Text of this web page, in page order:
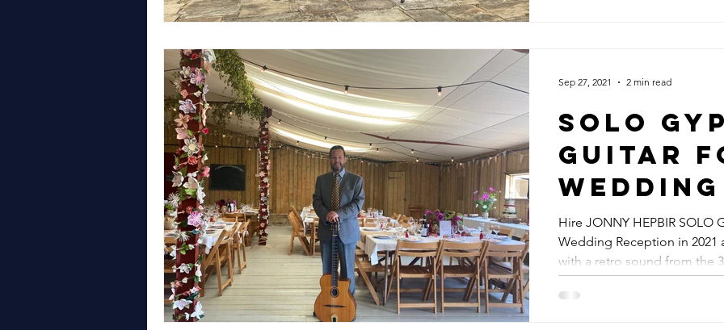
WALES LONDON GYPSY JAZZ GUITARIST
Solo
Guitar
East
Hire
Hire JONNY HEPBIR SOLO
Wedding Reception in 2021
with a retro sound from the
Sep 27, 2021 2 min read